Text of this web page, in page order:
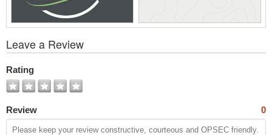
All
Photos
Leave a Review
Rating
Review 0